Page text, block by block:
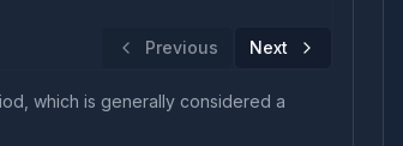
Previous Next
which is generally considered a